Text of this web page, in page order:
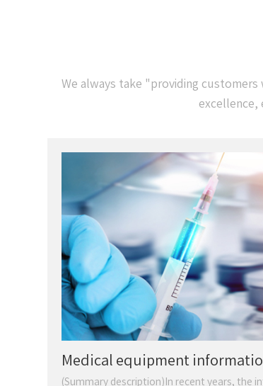
We always take "providing
excellence,
Medical equipment
is strong
(Summary description)In recent years, the